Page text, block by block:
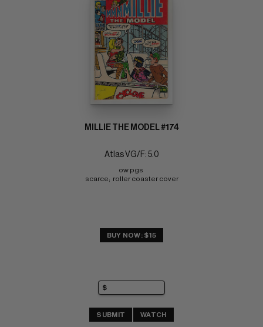
MILLIE THE MODEL #174
Atlas VG/F: 5.0
ow pgs
scarce;  roller coaster cover
BUY NOW: $15
SUBMIT WATCH